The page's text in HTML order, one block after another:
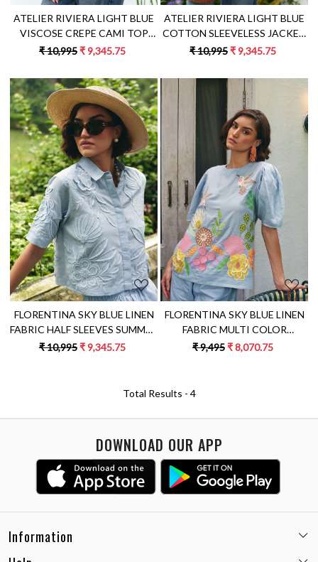
ATELIER RIVIERA LIGHT BLUE
VISCOSE CREPE CAMI TOP
WITH HANDCRAFTED LEMON
₹ 10,995₹ 9,345.75
ATELIER RIVIERA LIGHT BLUE
COTTON SLEEVELESS JACKET
WITH BEIGE COLOR FABRIC
₹ 10,995₹ 9,345.75
Loading...
FLORENTINA SKY BLUE LINEN
FABRIC HALF SLEEVES SUMMER
SHIRT CROP TOP WITH
₹ 10,995₹ 9,345.75
Loading...
FLORENTINA SKY BLUE LINEN
FABRIC MULTI COLOR
EMBROIDERY SUMMER TOP
₹ 9,495₹ 8,070.75
Total Results - 4
DOWNLOAD OUR APP
Information